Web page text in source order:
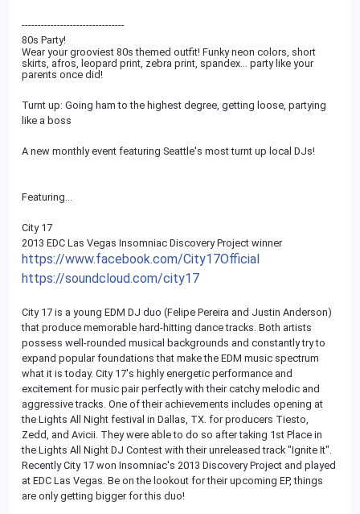
--------------------------------
80s Party!
Wear your grooviest 80s themed outfit! Funky neon colors, short
skirts, afros, leopard print, zebra print, spandex... party like your
parents once did!
Turnt up: Going ham to the highest degree, getting loose, partying
like a boss
A new monthly event featuring Seattle's most turnt up local DJs!
Featuring...
City 17
2013 EDC Las Vegas Insomniac Discovery Project winner
https://www.facebook.com/City17Official
https://soundcloud.com/city17
City 17 is a young EDM DJ duo (Felipe Pereira and Justin Anderson)
that produce memorable hard-hitting dance tracks. Both artists
possess well-rounded musical backgrounds and constantly try to
expand popular foundations that make the EDM music spectrum
what it is today. City 17's highly energetic performance and
excitement for music pair perfectly with their catchy melodic and
aggressive tracks. One of their achievements includes opening at
the Lights All Night festival in Dallas, TX. for producers Tiesto,
Zedd, and Avicii. They were able to do so after taking 1st Place in
the Lights All Night DJ Contest with their unreleased track "Ignite It".
Recently City 17 won Insomniac's 2013 Discovery Project and played
at EDC Las Vegas. Be on the lookout for their upcoming EP, things
are only getting bigger for this duo!